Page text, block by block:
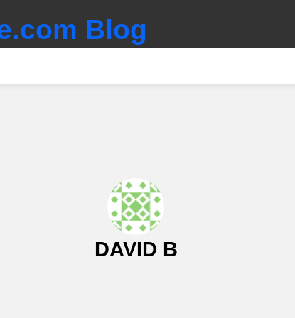
Blog
DAVID B